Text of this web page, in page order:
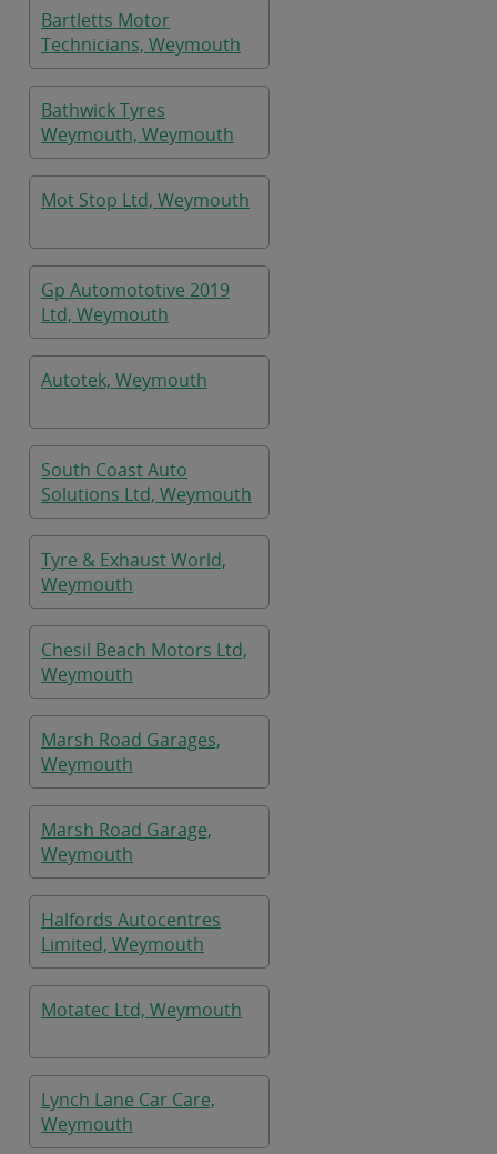
Bartletts Motor
Technicians, Weymouth
Bathwick Tyres
Weymouth, Weymouth
Mot Stop Ltd, Weymouth
Gp Automototive 2019
Ltd, Weymouth
Autotek, Weymouth
South Coast Auto
Solutions Ltd, Weymouth
Tyre & Exhaust World,
Weymouth
Chesil Beach Motors Ltd,
Weymouth
Marsh Road Garages,
Weymouth
Marsh Road Garage,
Weymouth
Halfords Autocentres
Limited, Weymouth
Motatec Ltd, Weymouth
Lynch Lane Car Care,
Weymouth